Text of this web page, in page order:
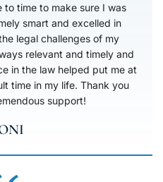
time to make sure I was
legal challenges of my
in the law helped put me at
my life. Thank you
support!